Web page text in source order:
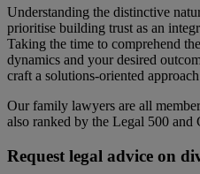
Understanding the distinctive
prioritise building trust as an
Taking the time to comprehend
dynamics and your desired
craft a solutions-oriented
Our family lawyers are all
also ranked by the Legal 500 and
Request legal advice on